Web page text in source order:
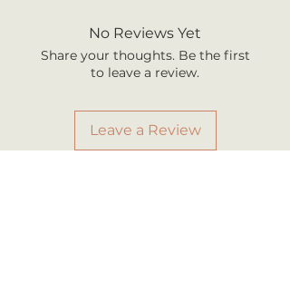
Attracts: Butterflies
should arrive within 3-5
Shipping rates are calculated by
No Reviews Yet
Share your thoughts. Be the first
to leave a review.
Leave a Review